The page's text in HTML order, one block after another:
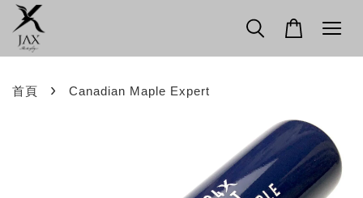
首頁 › Canadian Maple Expert